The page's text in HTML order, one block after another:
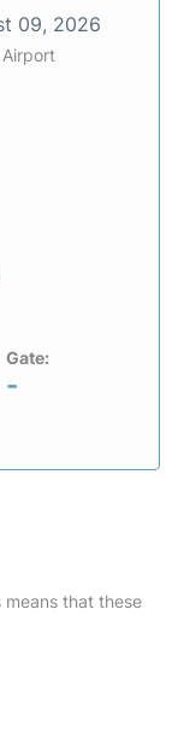
09, 2026
Gate:
-
means that these